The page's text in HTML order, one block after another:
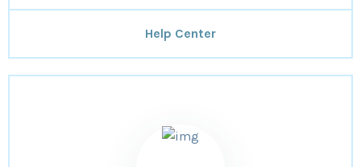
Help Center